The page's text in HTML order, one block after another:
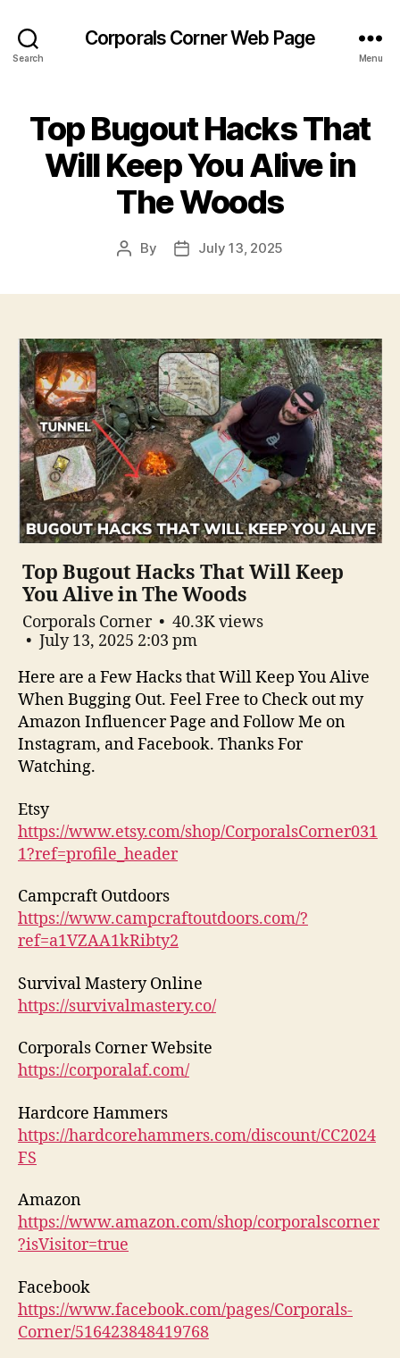
Search
Corporals Corner Web Page
Menu
Top Bugout Hacks That
Will Keep You Alive in
The Woods
Post
By
PostJuly 13, 2025
Top Bugout Hacks That Will Keep
You Alive in The Woods
Corporals Corner
40.3K views
July 13, 2025 2:03 pm
Here are a Few Hacks that Will Keep You Alive
When Bugging Out. Feel Free to Check out my
Amazon Influencer Page and Follow Me on
Instagram, and Facebook. Thanks For
Watching.
Etsy
https://www.etsy.com/shop/CorporalsCorner031
1?ref=profile_header
Campcraft Outdoors
https://www.campcraftoutdoors.com/?
ref=a1VZAA1kRibty2
Survival Mastery Online
https://survivalmastery.co/
Corporals Corner Website
https://corporalaf.com/
Hardcore Hammers
https://hardcorehammers.com/discount/CC2024
FS
Amazon
https://www.amazon.com/shop/corporalscorner
?isVisitor=true
Facebook
https://www.facebook.com/pages/Corporals-
Corner/516423848419768